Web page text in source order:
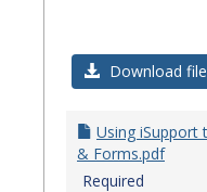
Download
Using iSupport
& Forms.pdf
Required